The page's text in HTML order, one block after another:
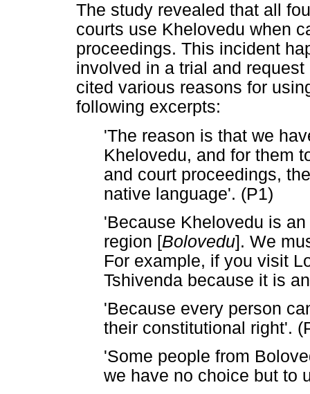
The study revealed that all
courts use Khelovedu when
proceedings. This incident
involved in a trial and
cited various reasons for
following excerpts:
'The reason is that we
Khelovedu, and for them
and court proceedings,
native language'. (P1)
'Because Khelovedu is
region [Bolovedu]. We
For example, if you visit
Tshivenda because it is
'Because every person
their constitutional right'.
'Some people from
we have no choice but to